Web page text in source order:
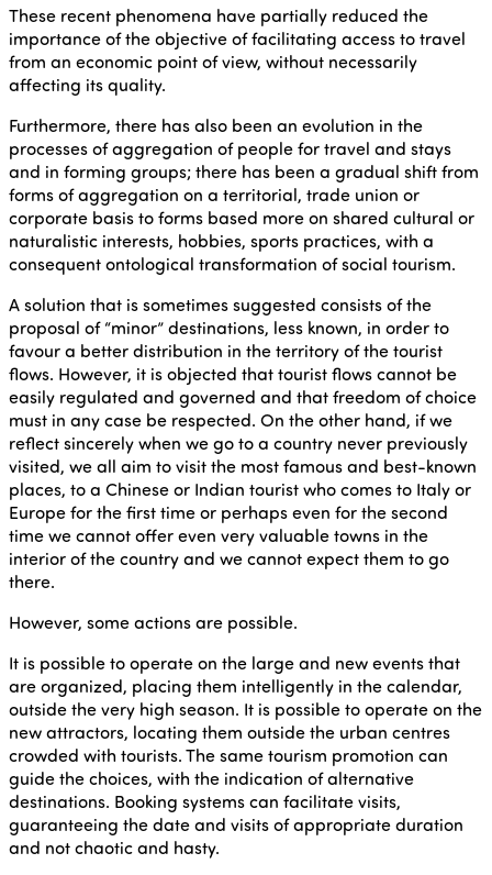
These recent phenomena have partially reduced the
importance of the objective of facilitating access to travel
from an economic point of view, without necessarily
affecting its quality.
Furthermore, there has also been an evolution in the
processes of aggregation of people for travel and stays
and in forming groups; there has been a gradual shift from
forms of aggregation on a territorial, trade union or
corporate basis to forms based more on shared cultural or
naturalistic interests, hobbies, sports practices, with a
consequent ontological transformation of social tourism.
A solution that is sometimes suggested consists of the
proposal of “minor” destinations, less known, in order to
favour a better distribution in the territory of the tourist
flows. However, it is objected that tourist flows cannot be
easily regulated and governed and that freedom of choice
must in any case be respected. On the other hand, if we
reflect sincerely when we go to a country never previously
visited, we all aim to visit the most famous and best-known
places, to a Chinese or Indian tourist who comes to Italy or
Europe for the first time or perhaps even for the second
time we cannot offer even very valuable towns in the
interior of the country and we cannot expect them to go
there.
However, some actions are possible.
It is possible to operate on the large and new events that
are organized, placing them intelligently in the calendar,
outside the very high season. It is possible to operate on the
new attractors, locating them outside the urban centres
crowded with tourists. The same tourism promotion can
guide the choices, with the indication of alternative
destinations. Booking systems can facilitate visits,
guaranteeing the date and visits of appropriate duration
and not chaotic and hasty.